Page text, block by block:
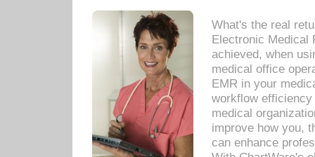
What's the real
Electronic Medical
achieved, when
medical office
EMR in your
workflow
medical
improve how you,
can enhance